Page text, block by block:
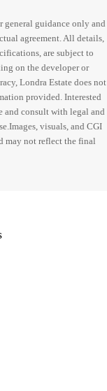
guidance only and
agreement. All details,
are subject to
on the developer or
Londra Estate does not
provided. Interested
and consult with legal and
visuals, and CGI
may not reflect the final